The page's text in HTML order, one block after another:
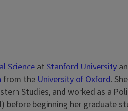
Science at Stanford University
from the University of Oxford.
Studies, and worked as a
before beginning her graduate